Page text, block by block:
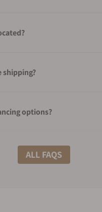
shipping?
options?
do you offer?
ALL FAQS